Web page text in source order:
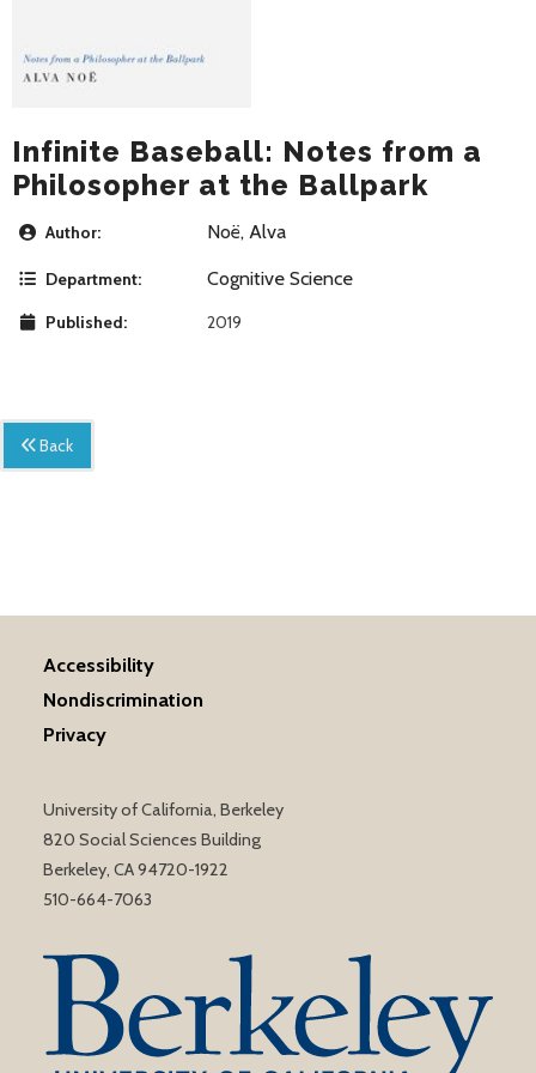
Infinite Baseball: Notes from a
Philosopher at the Ballpark
Author: Noë, Alva
Department: Cognitive Science
Published: 2019
Back
University of California, Berkeley
820 Social Sciences Building
Berkeley, CA 94720-1922
510-664-7063
Accessibility
Nondiscrimination
Privacy